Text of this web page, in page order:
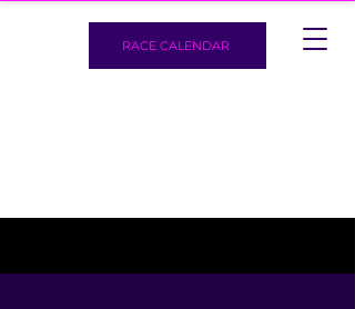
RACE CALENDAR